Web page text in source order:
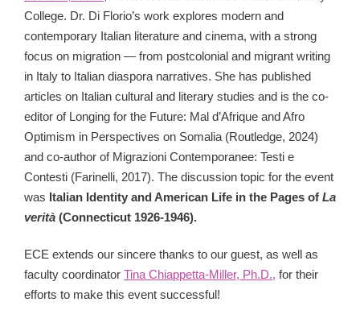
College. Dr. Di Florio’s work explores modern and
contemporary Italian literature and cinema, with a strong
focus on migration — from postcolonial and migrant writing
in Italy to Italian diaspora narratives. She has published
articles on Italian cultural and literary studies and is the co-
editor of Longing for the Future: Mal d’Afrique and Afro
Optimism in Perspectives on Somalia (Routledge, 2024)
and co-author of Migrazioni Contemporanee: Testi e
Contesti (Farinelli, 2017). The discussion topic for the event
was Italian Identity and American Life in the Pages of La
verità (Connecticut 1926-1946).
ECE extends our sincere thanks to our guest, as well as
faculty coordinator Tina Chiappetta-Miller, Ph.D., for their
efforts to make this event successful!